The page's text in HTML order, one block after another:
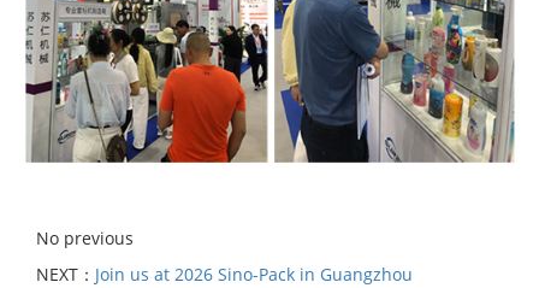
No previous
NEXT： Join us at 2026 Sino-Pack in Guangzhou